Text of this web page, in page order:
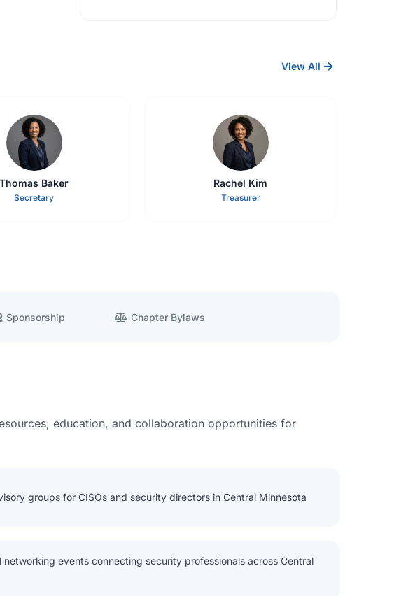
View All
Thomas Baker
Secretary
Rachel Kim
Treasurer
Sponsorship Chapter Bylaws
education, and collaboration opportunities for
groups for CISOs and security directors in Central Minnesota
networking events connecting security professionals across Central